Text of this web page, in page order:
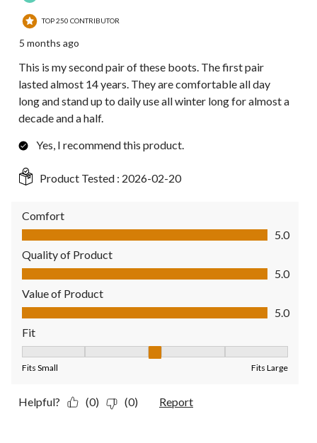
TOP 250 CONTRIBUTOR
5 months ago
This is my second pair of these boots. The first pair
lasted almost 14 years. They are comfortable all day
long and stand up to daily use all winter long for almost a
decade and a half.
Yes, I recommend this product.
Product Tested : 2026-02-20
Comfort
Comfort, 5.0 out of 5
5.0
Quality of Product
Quality of Product, 5.0 out of 5
5.0
Value of Product
Value of Product, 5.0 out of 5
5.0
Fit
Fits Small Fits Large
Helpful? (0) (0) Report